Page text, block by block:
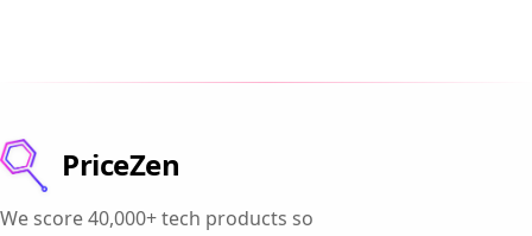
PriceZen
We score 40,000+ tech products so